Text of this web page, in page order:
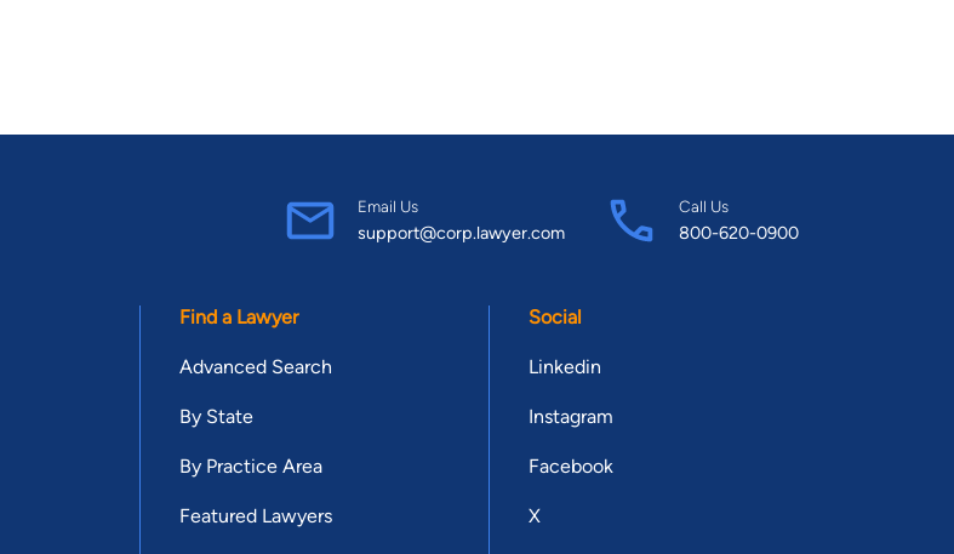
Email Us
support@corp.lawyer.com
Call Us
800-620-0900
Find a Lawyer
Advanced Search
By State
By Practice Area
Featured Lawyers
Social
Linkedin
Instagram
Facebook
X